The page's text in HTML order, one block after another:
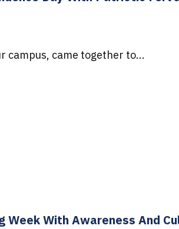
campus, came together to...
Week With Awareness And